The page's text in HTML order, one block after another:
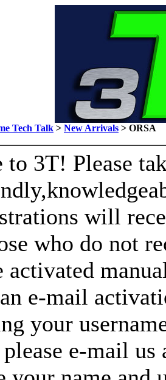
Tech Talk > New Arrivals > ORSA
to 3T! Please
will
who do not
e-mail
your
e-mail